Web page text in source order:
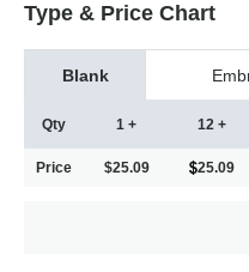
Type & Price Chart
Blank
Qty
Price
1 +
$25.09
12 +
25.09